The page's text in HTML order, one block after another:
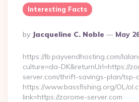
Interesting Facts
Posted
By
By Jacqueline C. Noble May
https://lb.payvendhosting.com/
culture=da-DK&returnUrl=https://
server.com/thrift-savings-plan/tsp-
https://www.bassfishing.org/OL/
link=https://zorome-server.com